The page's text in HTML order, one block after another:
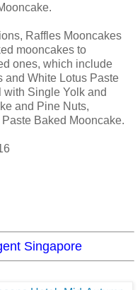
Raffles Mooncakes
mooncakes to
ones, which include
and White Lotus Paste
with Single Yolk and
and Pine Nuts,
Baked Mooncake.
Singapore